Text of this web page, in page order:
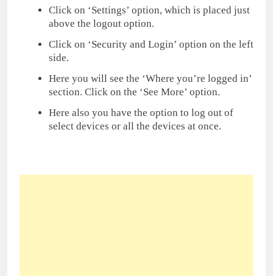
Click on ‘Settings’ option, which is placed just
above the logout option.
Click on ‘Security and Login’ option on the left
side.
Here you will see the ‘Where you’re logged in’
section. Click on the ‘See More’ option.
Here also you have the option to log out of
select devices or all the devices at once.